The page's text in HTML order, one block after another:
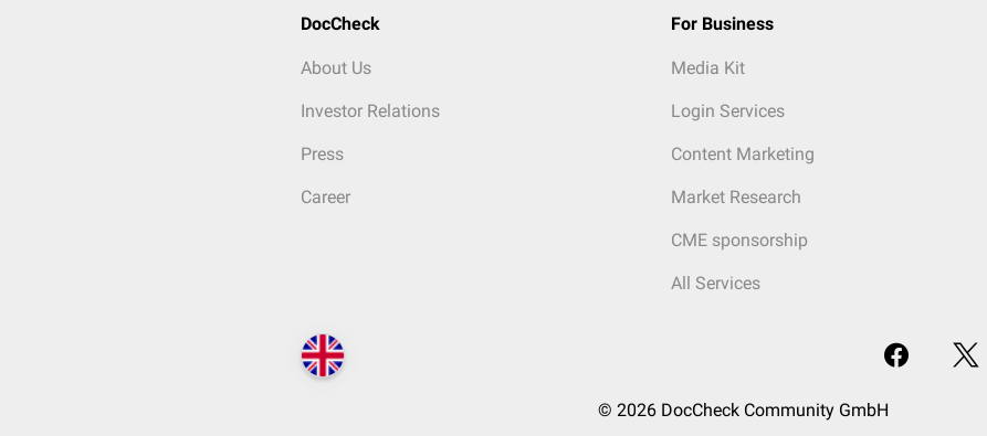
DocCheck
About Us
Investor Relations
Press
Career
For Business
Media Kit
Login Services
Content Marketing
Market Research
CME sponsorship
All Services
© 2026 DocCheck Community GmbH